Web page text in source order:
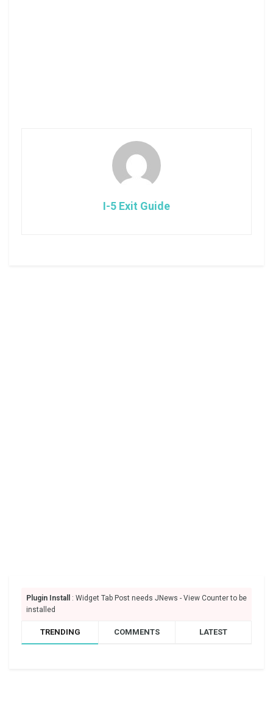
I-5 Exit Guide
Plugin Install
: Widget Tab Post needs JNews - View Counter to be
installed
TRENDING COMMENTS LATEST